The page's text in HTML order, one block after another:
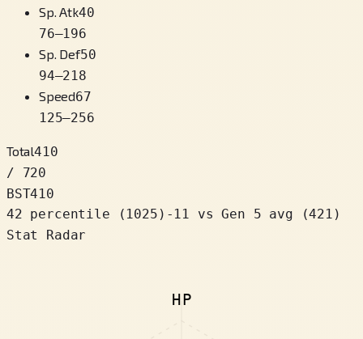
Sp. Atk40
76–196
Sp. Def50
94–218
Speed67
125–256
Total410
/ 720
BST410
42 percentile
( 1025 ) -11
vs Gen 5 avg (421)
Stat Radar
HP